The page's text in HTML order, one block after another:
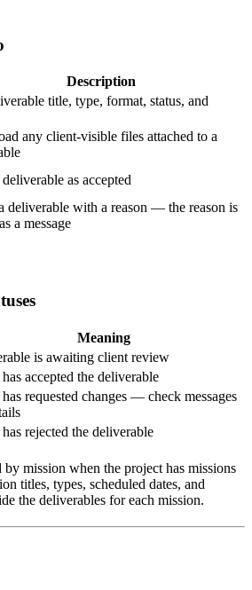
Description
title, type, format, status, and
any client-visible files attached to a
as accepted
deliverable with a reason — the reason is
a message
Meaning
is awaiting client review
accepted the deliverable
requested changes — check messages
rejected the deliverable
mission when the project has missions
titles, types, scheduled dates, and
the deliverables for each mission.